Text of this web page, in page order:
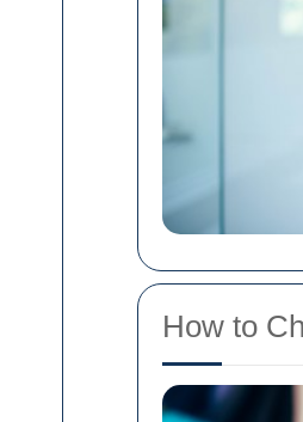
How to